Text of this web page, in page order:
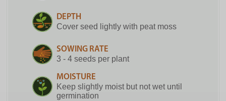
DEPTH
Cover seed lightly with peat moss
SOWING RATE
3 - 4 seeds per plant
MOISTURE
Keep slightly moist but not wet until
germination